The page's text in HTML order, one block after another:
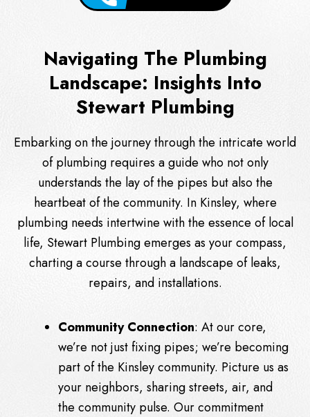
Navigating The Plumbing
Landscape: Insights Into
Stewart Plumbing
Embarking on the journey through the intricate world
of plumbing requires a guide who not only
understands the lay of the pipes but also the
heartbeat of the community. In Kinsley, where
plumbing needs intertwine with the essence of local
life, Stewart Plumbing emerges as your compass,
charting a course through a landscape of leaks,
repairs, and installations.
Community Connection: At our core,
we’re not just fixing pipes; we’re becoming
part of the Kinsley community. Picture us as
your neighbors, sharing streets, air, and
the community pulse. Our commitment